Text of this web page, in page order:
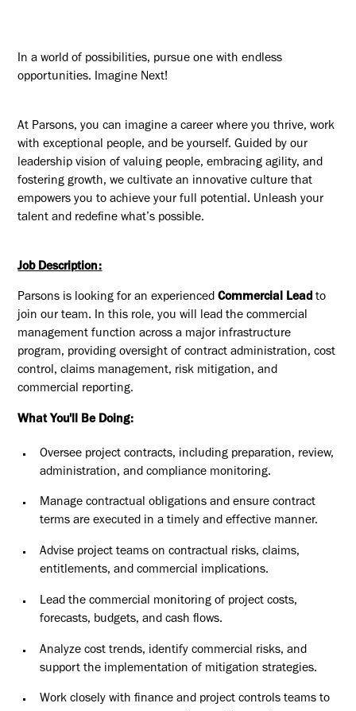
In a world of possibilities, pursue one with endless
opportunities. Imagine Next!
At Parsons, you can imagine a career where you thrive, work
with exceptional people, and be yourself. Guided by our
leadership vision of valuing people, embracing agility, and
fostering growth, we cultivate an innovative culture that
empowers you to achieve your full potential. Unleash your
talent and redefine what’s possible.
Job Description:
Parsons is looking for an experiencedCommercial Lead to
join our team. In this role, you will lead the commercial
management function across a major infrastructure
program, providing oversight of contract administration, cost
control, claims management, risk mitigation, and
commercial reporting.
What You'll Be Doing:
Oversee project contracts, including preparation, review,
administration, and compliance monitoring.
Manage contractual obligations and ensure contract
terms are executed in a timely and effective manner.
Advise project teams on contractual risks, claims,
entitlements, and commercial implications.
Lead the commercial monitoring of project costs,
forecasts, budgets, and cash flows.
Analyze cost trends, identify commercial risks, and
support the implementation of mitigation strategies.
Work closely with finance and project controls teams to